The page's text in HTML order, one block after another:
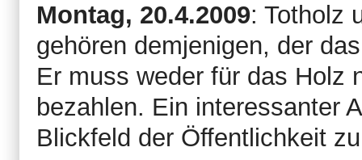
Montag, 20.4.2009: Totholz
gehören demjenigen, der
Er muss weder für das Holz
bezahlen. Ein interessanter
Blickfeld der Öffentlichkeit